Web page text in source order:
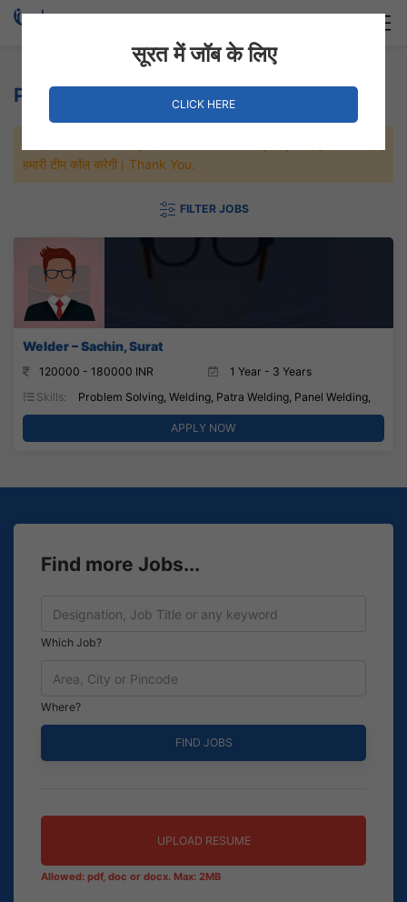
Panel Welding Jobs
हमारी टीम कॉल करेगी। Thank You.
FILTER JOBS
Welder – Sachin, Surat
120000 - 180000 INR
1 Year - 3 Years
Skills:
Problem Solving, Welding, Patra Welding, Panel Welding,
APPLY NOW
Find more Jobs...
Which Job?
Where?
UPLOAD RESUME
Allowed: pdf, doc or docx. Max: 2MB
सूरत में जॉब के लिए
CLICK HERE